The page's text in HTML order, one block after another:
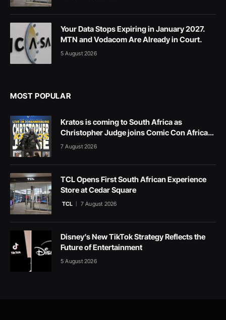
Your Data Stops Expiring in January 2027.
MTN and Vodacom Are Already in Court.
5 August 2026
MOST POPULAR
Kratos is coming to South Africa as
Christopher Judge joins Comic Con Africa
2026
7 August 2026
TCL Opens First South African Experience
Store at Cedar Square
TCL 7 August 2026
Disney’s New TikTok Strategy Reflects the
Future of Entertainment
5 August 2026